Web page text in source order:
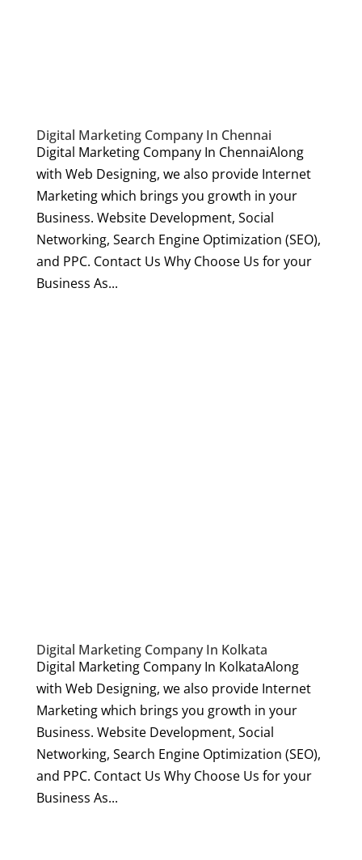
Digital Marketing Company In Chennai
Digital Marketing Company In ChennaiAlong
with Web Designing, we also provide Internet
Marketing which brings you growth in your
Business. Website Development, Social
Networking, Search Engine Optimization (SEO),
and PPC. Contact Us Why Choose Us for your
Business As...
Digital Marketing Company In Kolkata
Digital Marketing Company In KolkataAlong
with Web Designing, we also provide Internet
Marketing which brings you growth in your
Business. Website Development, Social
Networking, Search Engine Optimization (SEO),
and PPC. Contact Us Why Choose Us for your
Business As...